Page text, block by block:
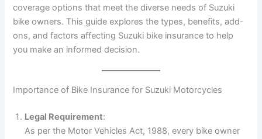
coverage options that meet the diverse needs of Suzuki
bike owners. This guide explores the types, benefits, add-
ons, and factors affecting Suzuki bike insurance to help
you make an informed decision.
Importance of Bike Insurance for Suzuki Motorcycles
Legal Requirement:
As per the Motor Vehicles Act, 1988, every bike owner